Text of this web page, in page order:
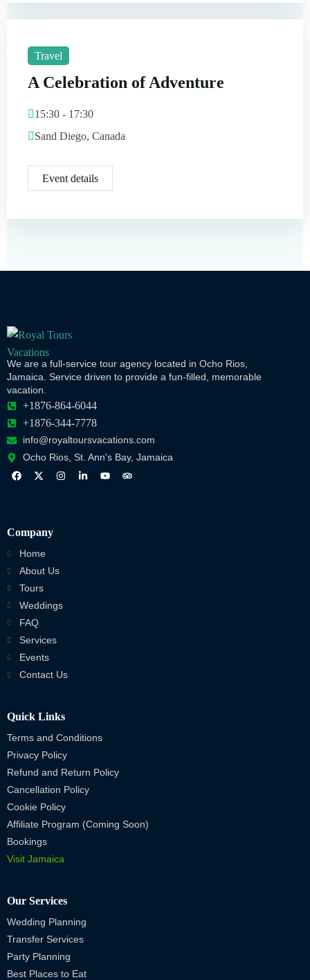
Travel
A Celebration of Adventure
15:30 - 17:30
Sand Diego, Canada
Event details
We are a full-service tour agency located in Ocho Rios,
Jamaica. Service driven to provide a fun-filled, memorable
vacation.
+1876-864-6044
+1876-344-7778
info@royaltoursvacations.com
Ocho Rios, St. Ann's Bay, Jamaica
Company
Home
About Us
Tours
Weddings
FAQ
Services
Events
Contact Us
Quick Links
Terms and Conditions
Privacy Policy
Refund and Return Policy
Cancellation Policy
Cookie Policy
Affiliate Program (Coming Soon)
Bookings
Visit Jamaica
Our Services
Wedding Planning
Transfer Services
Party Planning
Best Places to Eat